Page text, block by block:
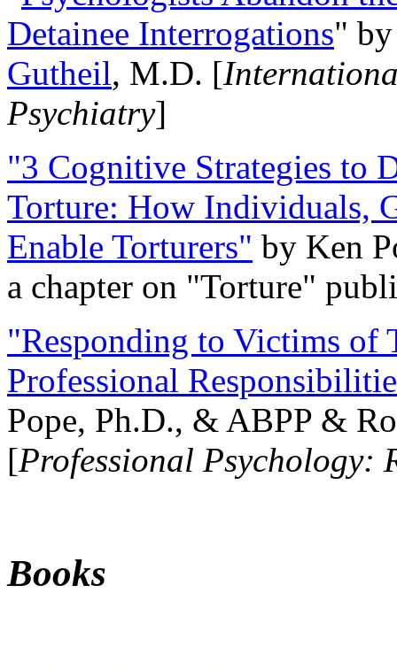
Detainee Interrogations"
Gutheil, M.D. [
Psychiatry]
"3 Cognitive Strategies to
Torture: How Individuals,
Enable Torturers" by Ken
a chapter on "Torture"
"Responding to Victims of
Professional
Pope, Ph.D., & ABPP &
[Professional Psychology:
Books